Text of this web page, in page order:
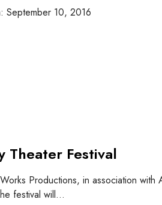
September 10, 2016
Theater Festival
Productions, in association
festival will…